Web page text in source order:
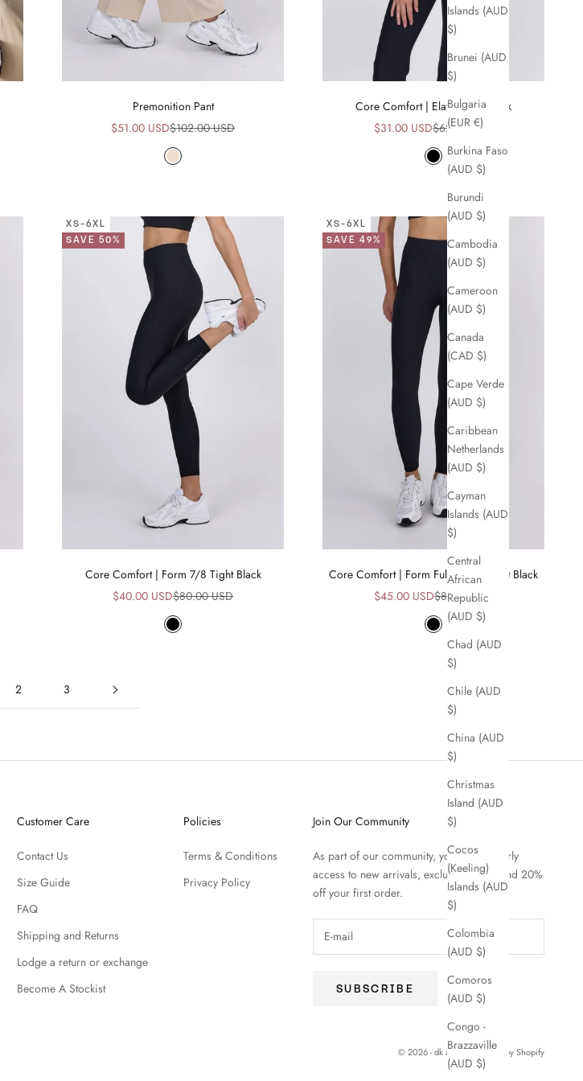
Islands (AUD
$)
Brunei (AUD
$)
Bulgaria
(EUR €)
Burkina Faso
(AUD $)
Burundi
(AUD $)
Cambodia
(AUD $)
Cameroon
(AUD $)
Canada
(CAD $)
Cape Verde
(AUD $)
Caribbean
Netherlands
(AUD $)
Cayman
Islands (AUD
$)
Central
African
Republic
(AUD $)
Chad (AUD
$)
Chile (AUD
$)
China (AUD
$)
Christmas
Island (AUD
$)
Cocos
(Keeling)
Islands (AUD
$)
Colombia
(AUD $)
Comoros
(AUD $)
Congo -
Brazzaville
(AUD $)
Premonition Pant
Sale price
$51.00 USDRegular price
$102.00 USD
Beige
Core Comfort | Elation Bra Black
Sale price
$31.00 USDRegular price
$62.00 USD
Black
XS-6XL
SAVE 50%
Core Comfort | Form 7/8 Tight Black
Sale price
$40.00 USDRegular price
$80.00 USD
Black
XS-6XL
SAVE 49%
Core Comfort | Form Full Length Tight Black
Sale price
$45.00 USDRegular price
$89.00 USD
Black
2 3
Customer Care
Contact Us
Size Guide
FAQ
Shipping and Returns
Lodge a return or exchange
Become A Stockist
Policies
Terms & Conditions
Privacy Policy
Join Our Community
As part of our community, you'll enjoy early
access to new arrivals, exclusive offers and 20%
off your first order.
SUBSCRIBE
© 2026 - dk activePowered by Shopify